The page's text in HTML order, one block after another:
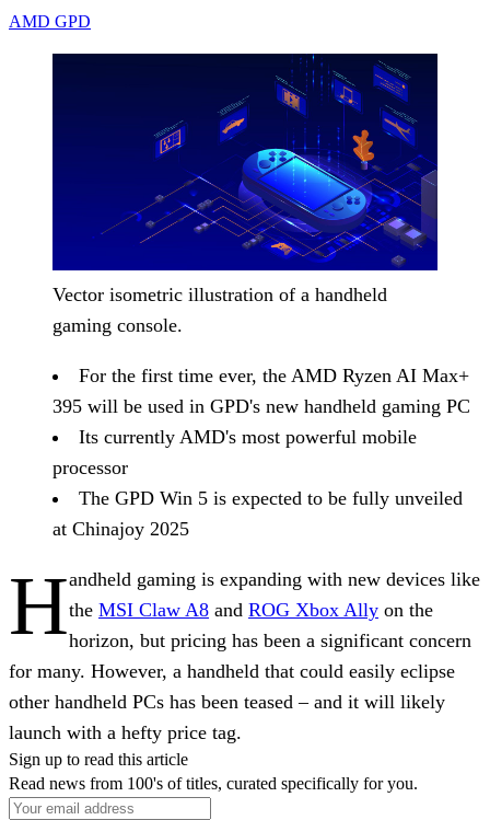
AMD GPD
Vector isometric illustration of a handheld
gaming console.
For the first time ever, the AMD Ryzen AI Max+
395 will be used in GPD's new handheld gaming PC
Its currently AMD's most powerful mobile
processor
The GPD Win 5 is expected to be fully unveiled
at Chinajoy 2025
Handheld gaming is expanding with new devices like
the MSI Claw A8 and ROG Xbox Ally on the
horizon, but pricing has been a significant concern
for many. However, a handheld that could easily eclipse
other handheld PCs has been teased – and it will likely
launch with a hefty price tag.
Sign up to read this article
Read news from 100's of titles, curated specifically for you.